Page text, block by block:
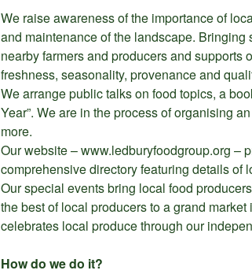
We raise awareness of the importance of
and maintenance of the landscape.
nearby farmers and producers and
freshness, seasonality, provenance and
We arrange public talks on food topics, a
Year”. We are in the process of organising
more.
Our website – www.ledburyfoodgroup.org –
comprehensive directory featuring details of
Our special events bring local food
the best of local producers to a grand
celebrates local produce through our
How do we do it?